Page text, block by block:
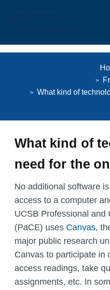
Skip
What kind of
What kind of
need for the
No additional software
access to a computer
UCSB Professional and
(PaCE) uses Canvas,
major public research
Canvas to participate in
access readings, take
assignments, etc. In